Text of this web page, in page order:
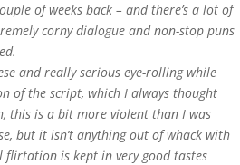
of weeks back – and there’s a lot of
corny dialogue and non-stop puns
and really serious eye-rolling while
of the script, which I always thought
this is a bit more violent than I was
but it isn’t anything out of whack with
flirtation is kept in very good tastes